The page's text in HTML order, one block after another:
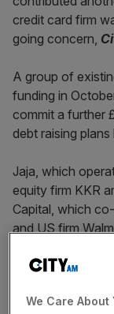
credit card firm
going concern,
A group of
funding in
commit a further
debt raising
Jaja, which
equity firm KKR
Capital, which
and US firm
accounts
completed a
We Care About